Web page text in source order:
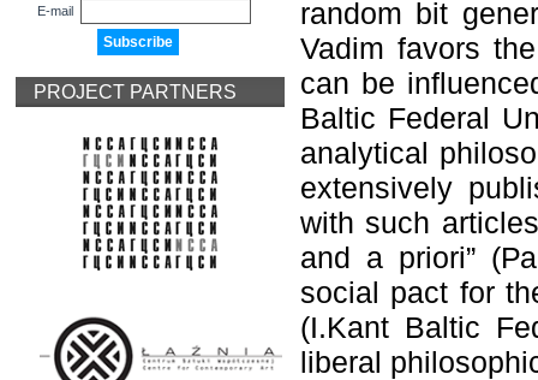
E-mail
PROJECT PARTNERS
random bit
Vadim favors
can be
Baltic Federal
analytical
extensively
with such
and a priori” (
social pact for
(I.Kant Baltic
liberal